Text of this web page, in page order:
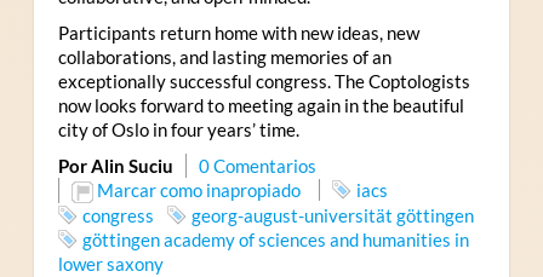
Participants return home with new ideas, new
collaborations, and lasting memories of an
exceptionally successful congress. The Coptologists
now looks forward to meeting again in the beautiful
city of Oslo in four years’ time.
Por Alin Suciu
0 Comentarios
Marcar como inapropiado
iacs
congress
georg-august-universität göttingen
göttingen academy of sciences and humanities in
lower saxony